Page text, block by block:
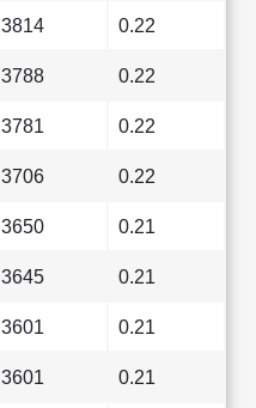
3814 0.22
3788 0.22
3781 0.22
3706 0.22
3650 0.21
3645 0.21
3601 0.21
3601 0.21